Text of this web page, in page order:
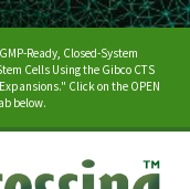
Ready, Closed-System
Cells Using the Gibco CTS
Click on the OPEN
below.